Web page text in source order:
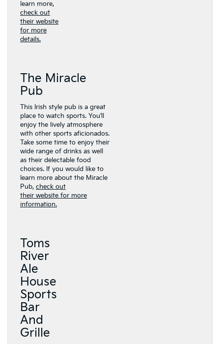
learn more,
check out
their website
for more
details.
The Miracle
Pub
This Irish style pub is a great
place to watch sports. You’ll
enjoy the lively atmosphere
with other sports aficionados.
Take some time to enjoy their
wide range of drinks as well
as their delectable food
choices. If you would like to
learn more about the Miracle
Pub, check out
their website for more
information.
Toms
River
Ale
House
Sports
Bar
And
Grille